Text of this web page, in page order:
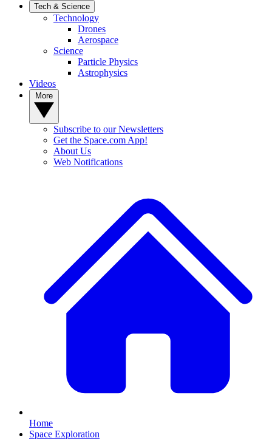
Tech & Science
Technology
Drones
Aerospace
Science
Particle Physics
Astrophysics
Videos
Subscribe to our Newsletters
Get the Space.com App!
About Us
Web Notifications
Home
Space Exploration